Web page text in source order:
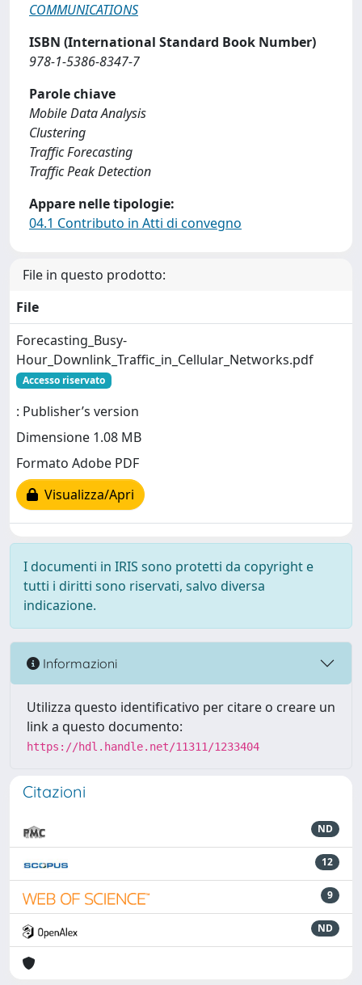
COMMUNICATIONS
ISBN (International Standard Book Number)
978-1-5386-8347-7
Parole chiave
Mobile Data Analysis
Clustering
Traffic Forecasting
Traffic Peak Detection
Appare nelle tipologie:
04.1 Contributo in Atti di convegno
File in questo prodotto:
File
Forecasting_Busy-
Hour_Downlink_Traffic_in_Cellular_Networks.pdf
Accesso riservato
: Publisher’s version
Dimensione 1.08 MB
Formato Adobe PDF
Visualizza/Apri
I documenti in IRIS sono protetti da copyright e
tutti i diritti sono riservati, salvo diversa
indicazione.
Informazioni
Utilizza questo identificativo per citare o creare un
link a questo documento:
https://hdl.handle.net/11311/1233404
Citazioni
ND
12
9
ND